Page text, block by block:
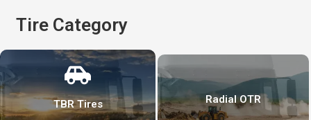
Tire Category
TBR Tires Radial OTR